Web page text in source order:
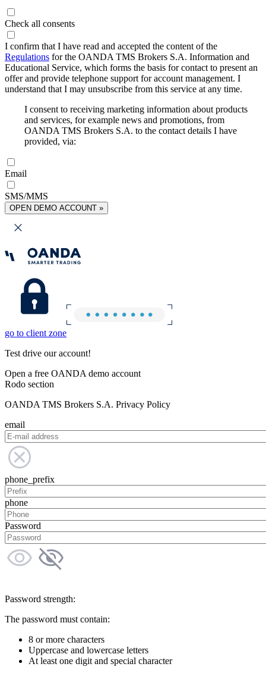
Check all consents
I confirm that I have read and accepted the content of the
Regulations for the OANDA TMS Brokers S.A. Information and
Educational Service, which forms the basis for contact to present an
offer and provide telephone support for account management. I
understand that I may unsubscribe from this service at any time.
I consent to receiving marketing information about products
and services, for example news and promotions, from
OANDA TMS Brokers S.A. to the contact details I have
provided, via:
Email
SMS/MMS
OPEN DEMO ACCOUNT »
go to client zone
Test drive our account!
Open a free OANDA demo account
Rodo section
OANDA TMS Brokers S.A. Privacy Policy
email
phone_prefix
phone
Password
Password strength:
The password must contain:
8 or more characters
Uppercase and lowercase letters
At least one digit and special character